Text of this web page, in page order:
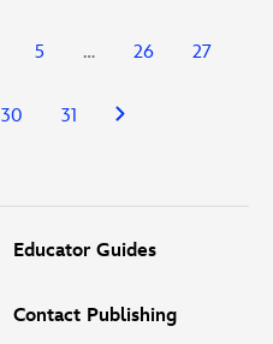
5 … 26 27
30 31
Educator Guides
Contact Publishing